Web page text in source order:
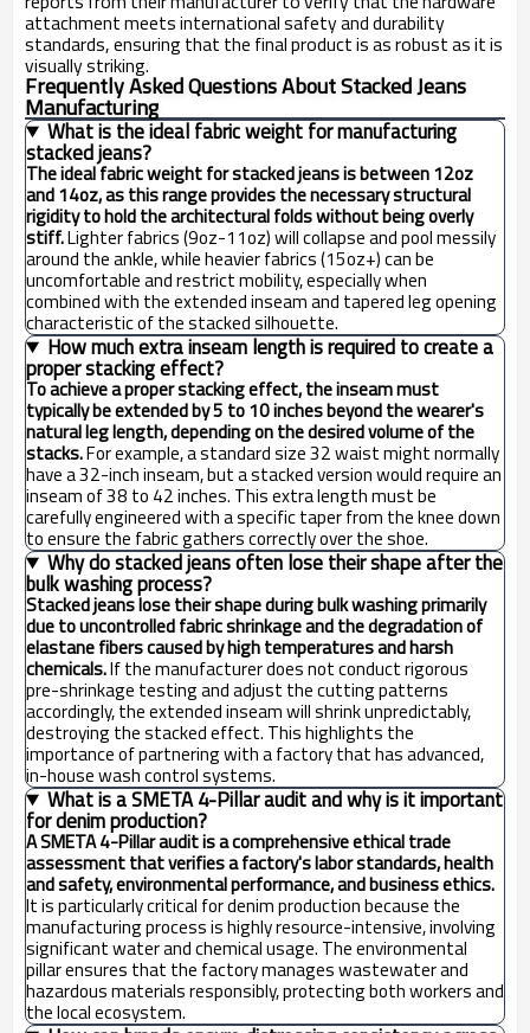
attachment meets international safety and durability
standards, ensuring that the final product is as robust as it is
visually striking.
Frequently Asked Questions About Stacked Jeans
Manufacturing
What is the ideal fabric weight for manufacturing
stacked jeans?
The ideal fabric weight for stacked jeans is between 12oz
and 14oz, as this range provides the necessary structural
rigidity to hold the architectural folds without being overly
stiff.Lighter fabrics (9oz-11oz) will collapse and pool messily
around the ankle, while heavier fabrics (15oz+) can be
uncomfortable and restrict mobility, especially when
combined with the extended inseam and tapered leg opening
characteristic of the stacked silhouette.
How much extra inseam length is required to create a
proper stacking effect?
To achieve a proper stacking effect, the inseam must
typically be extended by 5 to 10 inches beyond the wearer's
natural leg length, depending on the desired volume of the
stacks.For example, a standard size 32 waist might normally
have a 32-inch inseam, but a stacked version would require an
inseam of 38 to 42 inches. This extra length must be
carefully engineered with a specific taper from the knee down
to ensure the fabric gathers correctly over the shoe.
Why do stacked jeans often lose their shape after the
bulk washing process?
Stacked jeans lose their shape during bulk washing primarily
due to uncontrolled fabric shrinkage and the degradation of
elastane fibers caused by high temperatures and harsh
chemicals.If the manufacturer does not conduct rigorous
pre-shrinkage testing and adjust the cutting patterns
accordingly, the extended inseam will shrink unpredictably,
destroying the stacked effect. This highlights the
importance of partnering with a factory that has advanced,
in-house wash control systems.
What is a SMETA 4-Pillar audit and why is it important
for denim production?
A SMETA 4-Pillar audit is a comprehensive ethical trade
assessment that verifies a factory's labor standards, health
and safety, environmental performance, and business ethics.
It is particularly critical for denim production because the
manufacturing process is highly resource-intensive, involving
significant water and chemical usage. The environmental
pillar ensures that the factory manages wastewater and
hazardous materials responsibly, protecting both workers and
the local ecosystem.